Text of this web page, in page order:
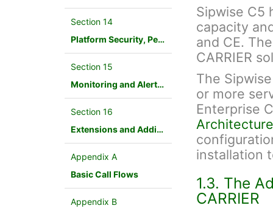
Section 14
Platform Security, Performance and Troubleshooting
Section 15
Monitoring and Alerting
Section 16
Extensions and Additional Modules
Appendix A
Basic Call Flows
Appendix B
Sipwise C5
capacity
and CE.
CARRIER
The
or more
Enterprise
installation
1.3. The
CARRIER